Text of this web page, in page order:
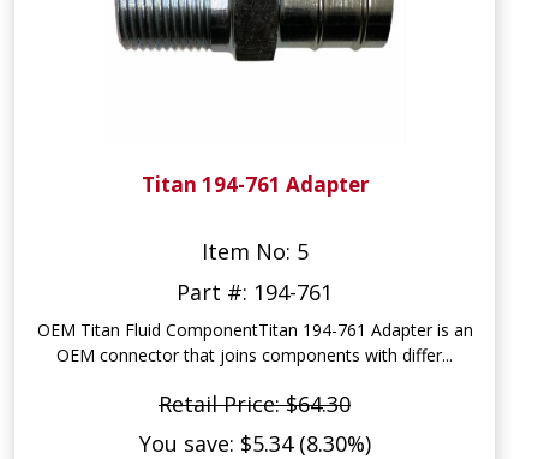
Titan 194-761 Adapter
Item No: 5
Part #: 194-761
OEM Titan Fluid ComponentTitan 194-761 Adapter is an
OEM connector that joins components with differ...
Retail Price: $64.30
You save: $5.34 (8.30%)